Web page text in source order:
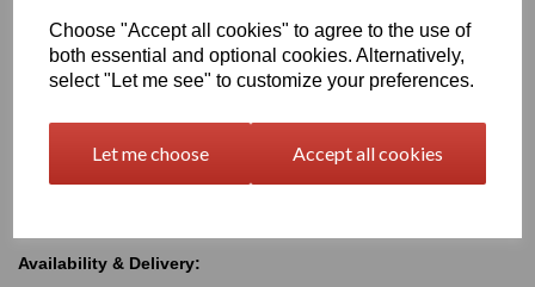
Choose "Accept all cookies" to agree to the use of
both essential and optional cookies. Alternatively,
select "Let me see" to customize your preferences.
Let me choose Accept all cookies
Typical Applications:
Signage, advertising boards, wayfinding and display
Retail displays, point-of-sale units, exhibition stands and
shopfitting projects
Interior wall panels, decorative cladding and architectural
features
Availability & Delivery: